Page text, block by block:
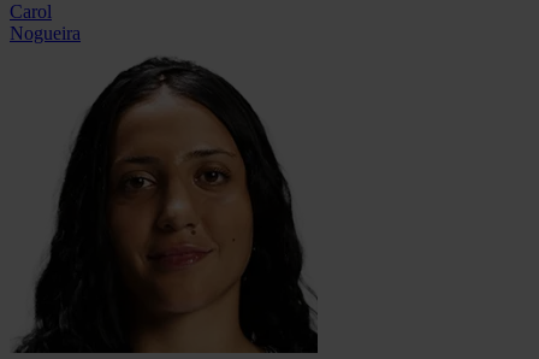
Carol
Nogueira